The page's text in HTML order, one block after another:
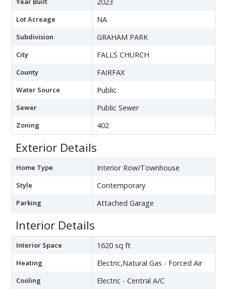
Lot Acreage NA
Subdivision GRAHAM PARK
City FALLS CHURCH
County FAIRFAX
Water Source Public
Sewer Public Sewer
Zoning 402
Exterior Details
Home Type Interior Row/Townhouse
Style Contemporary
Parking Attached Garage
Interior Details
Interior Space 1620 sq ft
Heating Electric,Natural Gas - Forced Air
Cooling Electric - Central A/C